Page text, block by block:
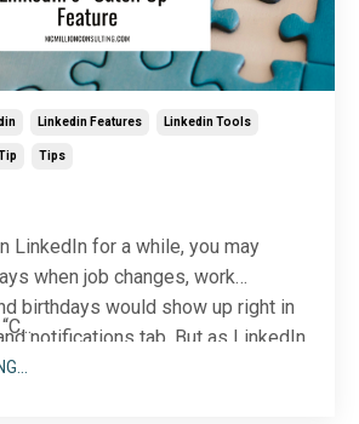
Linkedin Features Linkedin Tools
Tips
LinkedIn for a while, you may
when job changes, work
birthdays would show up right in
notifications tab. But as LinkedIn
updates have found a new home